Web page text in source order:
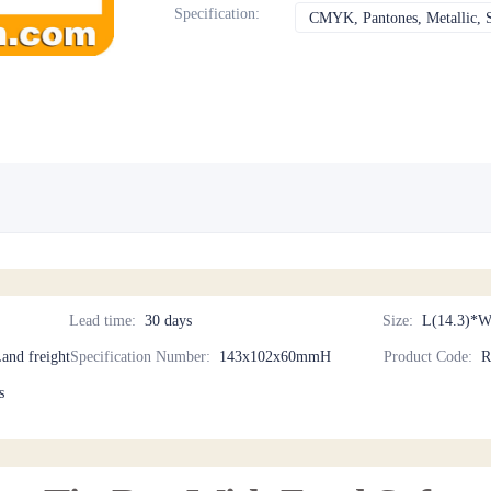
Specification: CMYK, Pantones, Metallic,
Lead time: 30 days Size:
freightSpecification Number: 143x102x60mmH Product Code: